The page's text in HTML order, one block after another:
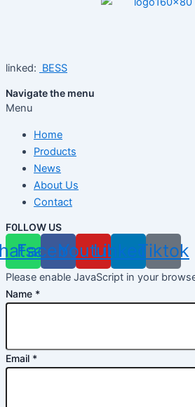
linked: BESS
Navigate the menu
Menu
Home
Products
News
About Us
Contact
F0LLOW US
Facebook
YoutubeLinkedinTiktok
Please enable JavaScript in your
Name *
Email *